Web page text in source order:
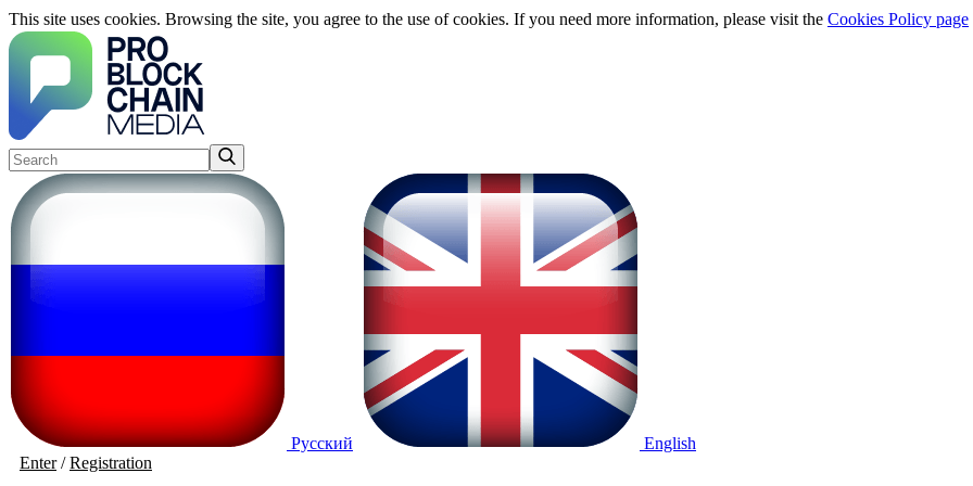
This site uses cookies. Browsing the site, you agree to the use of cookies. If you need more information, please visit the Cookies Policy page
Русский
English
Enter/Registration